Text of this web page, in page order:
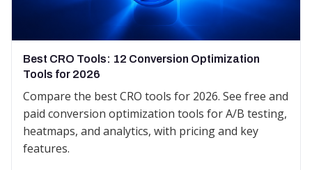
Best CRO Tools: 12 Conversion Optimization
Tools for 2026
Compare the best CRO tools for 2026. See free and
paid conversion optimization tools for A/B testing,
heatmaps, and analytics, with pricing and key
features.